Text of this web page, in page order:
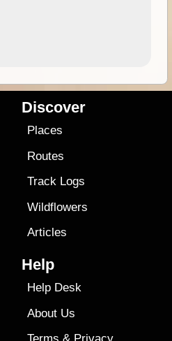
Discover
Places
Routes
Track Logs
Wildflowers
Articles
Help
Help Desk
About Us